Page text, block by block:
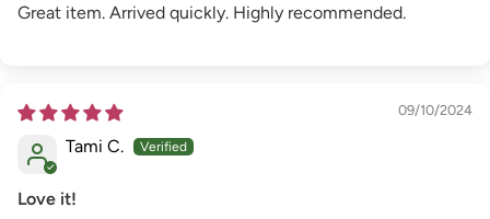
Great item. Arrived quickly. Highly recommended.
09/10/2024
Tami C.
Love it!